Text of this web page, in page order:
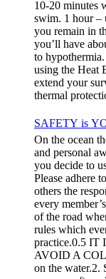
10-20 minutes
swim. 1 hour –
you remain in
you’ll have
to
using the Heat
extend your
thermal
SAFETY is
On the ocean
and personal
you decide to
Please adhere
others the
every
of the road
rules which
practice.0.5 IT
AVOID A
on the water.2.